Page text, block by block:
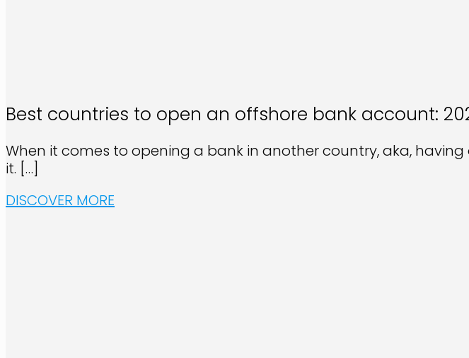
Best countries to open an offshore bank account:
When it comes to opening a bank in another country, aka,
it. […]
DISCOVER MORE